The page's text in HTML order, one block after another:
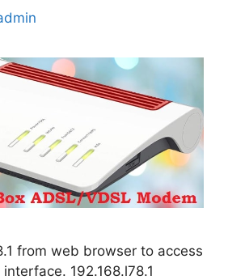
from web browser to access
192.168.l78.1